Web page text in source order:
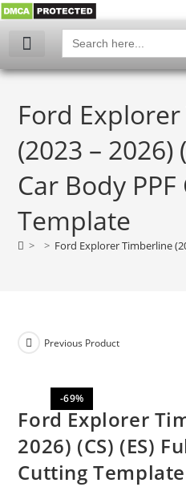
Search
for:
Ford
(2023 – 2026)
Car Body
Template
> > Ford Explorer Timberline
-69%
Previous Product
Ford Explorer
2026) (CS) (ES)
Cutting Template